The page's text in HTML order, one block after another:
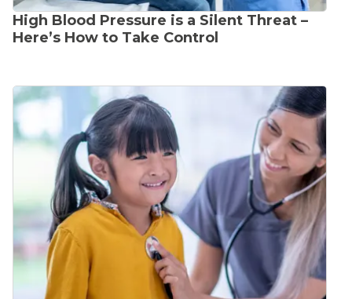
High Blood Pressure is a Silent Threat –
Here’s How to Take Control